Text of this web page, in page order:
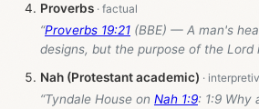
Proverbs
“Proverbs 19:21 (BBE) — A man's
designs, but the purpose of the Lord
Nah (Protestant academic)
“Tyndale House on Nah 1:9: 1:9 Why